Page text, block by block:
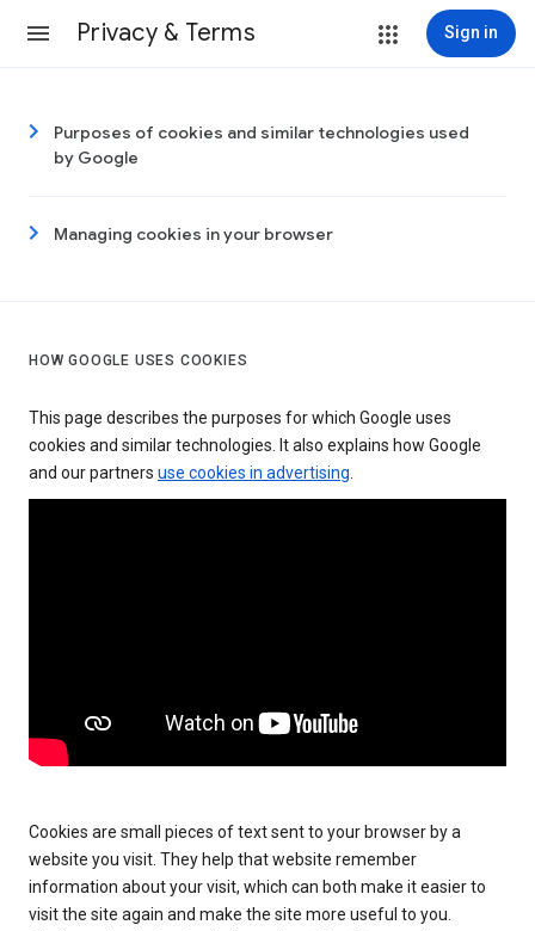
Privacy & Terms Sign in
Purposes of cookies and similar technologies used
by Google
Managing cookies in your browser
HOW GOOGLE USES COOKIES
This page describes the purposes for which Google uses
cookies and similar technologies. It also explains how Google
and our partners use cookies in advertising.
Cookies are small pieces of text sent to your browser by a
website you visit. They help that website remember
information about your visit, which can both make it easier to
visit the site again and make the site more useful to you.